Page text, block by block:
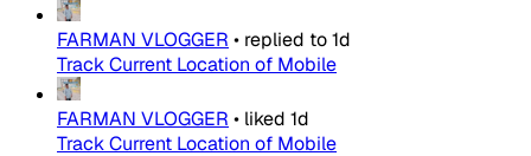
FARMAN VLOGGER • replied to1d
Track Current Location of Mobile
FARMAN VLOGGER • liked 1d
Track Current Location of Mobile